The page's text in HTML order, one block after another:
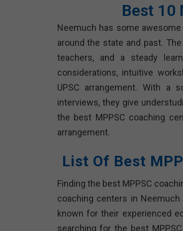
Best 10
Neemuch has some
around the state and past.
teachers, and a steady
considerations, intuitive
UPSC arrangement. With a
interviews, they give
the best MPPSC coaching
arrangement.
List Of Best
Finding the best MPPSC
coaching centers in
known for their experienced
searching for the best